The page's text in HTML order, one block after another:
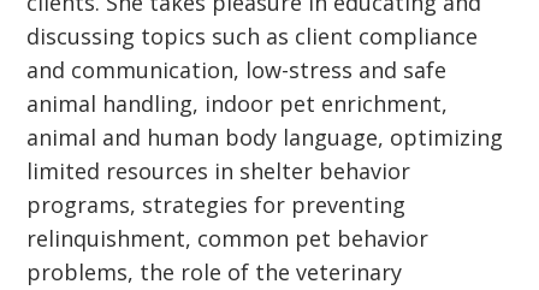
discussing topics such as client compliance
and communication, low-stress and safe
animal handling, indoor pet enrichment,
animal and human body language, optimizing
limited resources in shelter behavior
programs, strategies for preventing
relinquishment, common pet behavior
problems, the role of the veterinary